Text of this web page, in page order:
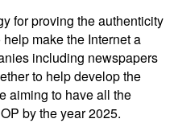
for proving the authenticity
make the Internet a
including newspapers
to help develop the
aiming to have all the
by the year 2025.